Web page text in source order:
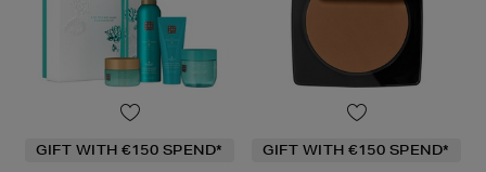
GIFT WITH €150 SPEND* GIFT WITH €150 SPEND*